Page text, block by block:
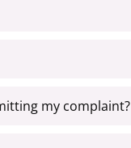
my complaint?